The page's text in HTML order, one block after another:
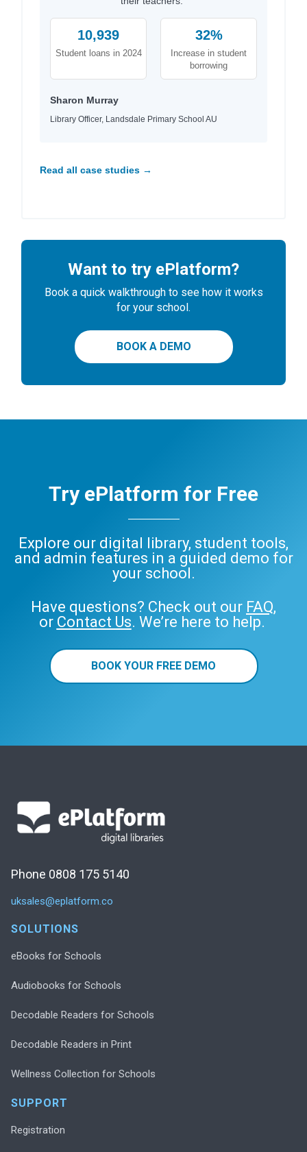
10,939
Student loans in 2024
32%
Increase in student
borrowing
Sharon Murray
Library Officer, Landsdale Primary School AU
Read all case studies →
Want to try ePlatform?
Book a quick walkthrough to see how it works
for your school.
BOOK A DEMO
Try ePlatform for Free
Explore our digital library, student tools,
and admin features in a guided demo for
your school.
Have questions? Check out our FAQ,
or Contact Us. We’re here to help.
BOOK YOUR FREE DEMO
Phone 0808 175 5140
uksales@eplatform.co
SOLUTIONS
eBooks for Schools
Audiobooks for Schools
Decodable Readers for Schools
Decodable Readers in Print
Wellness Collection for Schools
SUPPORT
Registration